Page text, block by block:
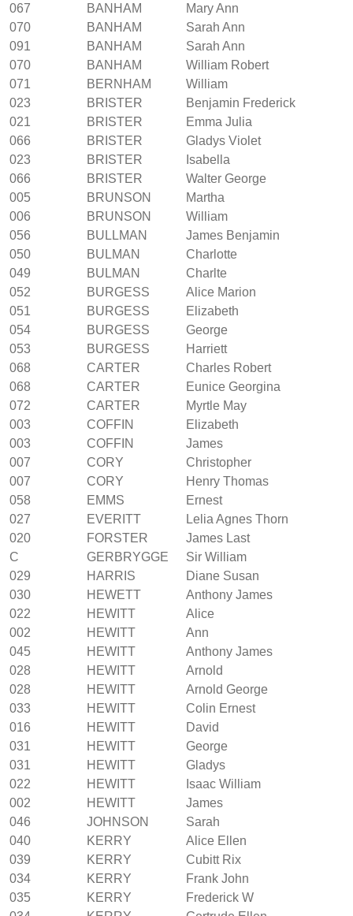
067
BANHAM
Mary Ann
070
BANHAM
Sarah Ann
091
BANHAM
Sarah Ann
070
BANHAM
William Robert
071
BERNHAM
William
023
BRISTER
Benjamin Frederick
021
BRISTER
Emma Julia
066
BRISTER
Gladys Violet
023
BRISTER
Isabella
066
BRISTER
Walter George
005
BRUNSON
Martha
006
BRUNSON
William
056
BULLMAN
James Benjamin
050
BULMAN
Charlotte
049
BULMAN
Charlte
052
BURGESS
Alice Marion
051
BURGESS
Elizabeth
054
BURGESS
George
053
BURGESS
Harriett
068
CARTER
Charles Robert
068
CARTER
Eunice Georgina
072
CARTER
Myrtle May
003
COFFIN
Elizabeth
003
COFFIN
James
007
CORY
Christopher
007
CORY
Henry Thomas
058
EMMS
Ernest
027
EVERITT
Lelia Agnes Thorn
020
FORSTER
James Last
C
GERBRYGGE
Sir William
029
HARRIS
Diane Susan
030
HEWETT
Anthony James
022
HEWITT
Alice
002
HEWITT
Ann
045
HEWITT
Anthony James
028
HEWITT
Arnold
028
HEWITT
Arnold George
033
HEWITT
Colin Ernest
016
HEWITT
David
031
HEWITT
George
031
HEWITT
Gladys
022
HEWITT
Isaac William
002
HEWITT
James
046
JOHNSON
Sarah
040
KERRY
Alice Ellen
039
KERRY
Cubitt Rix
034
KERRY
Frank John
035
KERRY
Frederick W